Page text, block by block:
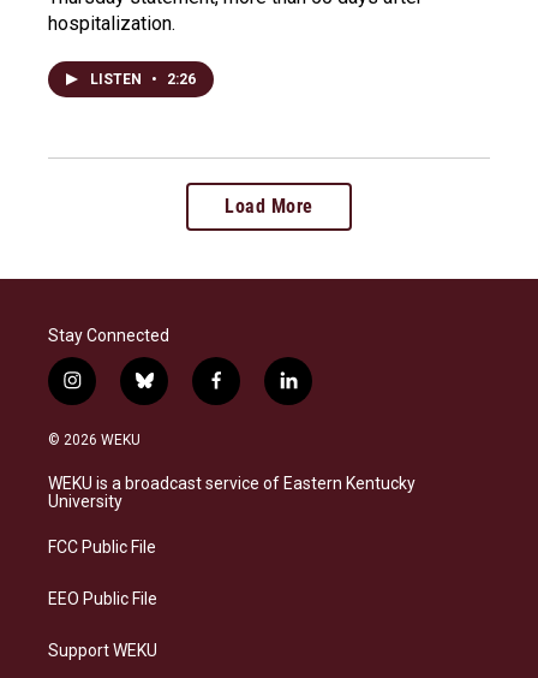
hospitalization.
LISTEN • 2:26
Load More
Stay Connected
i
n
s
a
g
a
b
l
s
k
f
a
b
o
l
i
e
d
© 2026 WEKU
WEKU is a broadcast service of Eastern Kentucky
University
FCC Public File
EEO Public File
Support WEKU